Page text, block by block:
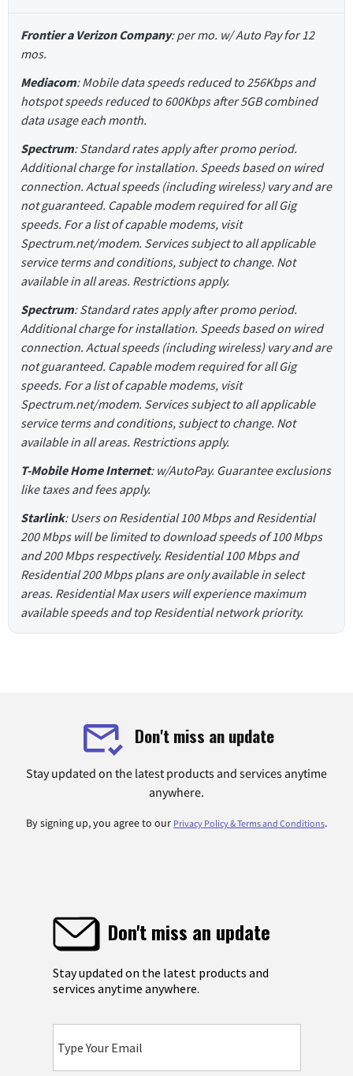
Frontier a Verizon Company: per mo. w/ Auto Pay for 12
mos.
Mediacom: Mobile data speeds reduced to 256Kbps and
hotspot speeds reduced to 600Kbps after 5GB combined
data usage each month.
Spectrum: Standard rates apply after promo period.
Additional charge for installation. Speeds based on wired
connection. Actual speeds (including wireless) vary and are
not guaranteed. Capable modem required for all Gig
speeds. For a list of capable modems, visit
Spectrum.net/modem. Services subject to all applicable
service terms and conditions, subject to change. Not
available in all areas. Restrictions apply.
Spectrum: Standard rates apply after promo period.
Additional charge for installation. Speeds based on wired
connection. Actual speeds (including wireless) vary and are
not guaranteed. Capable modem required for all Gig
speeds. For a list of capable modems, visit
Spectrum.net/modem. Services subject to all applicable
service terms and conditions, subject to change. Not
available in all areas. Restrictions apply.
T-Mobile Home Internet: w/AutoPay. Guarantee exclusions
like taxes and fees apply.
Starlink: Users on Residential 100 Mbps and Residential
200 Mbps will be limited to download speeds of 100 Mbps
and 200 Mbps respectively. Residential 100 Mbps and
Residential 200 Mbps plans are only available in select
areas. Residential Max users will experience maximum
available speeds and top Residential network priority.
Don't miss an update
Stay updated on the latest products and services anytime
anywhere.
By signing up, you agree to our Privacy Policy & Terms and Conditions.